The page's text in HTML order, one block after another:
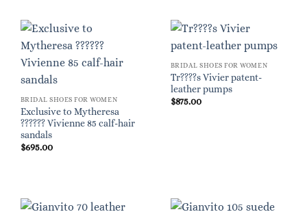
BRIDAL SHOES FOR WOMEN
Exclusive to Mytheresa
?????? Vivienne 85 calf-hair
sandals
$695.00
BRIDAL SHOES FOR WOMEN
Tr????s Vivier patent-
leather pumps
$875.00